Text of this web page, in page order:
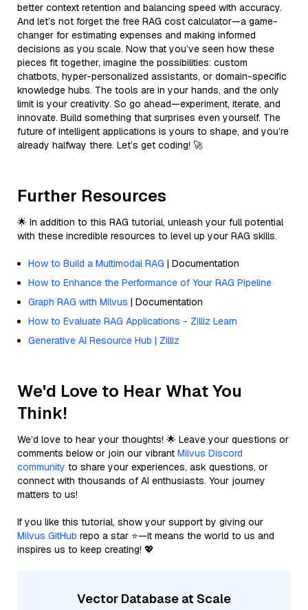
better context retention and balancing speed with accuracy.
And let’s not forget the free RAG cost calculator—a game-
changer for estimating expenses and making informed
decisions as you scale. Now that you’ve seen how these
pieces fit together, imagine the possibilities: custom
chatbots, hyper-personalized assistants, or domain-specific
knowledge hubs. The tools are in your hands, and the only
limit is your creativity. So go ahead—experiment, iterate, and
innovate. Build something that surprises even yourself. The
future of intelligent applications is yours to shape, and you’re
already halfway there. Let’s get coding! 🚀
Further Resources
🌟 In addition to this RAG tutorial, unleash your full potential
with these incredible resources to level up your RAG skills.
How to Build a Multimodal RAG | Documentation
How to Enhance the Performance of Your RAG Pipeline
Graph RAG with Milvus | Documentation
How to Evaluate RAG Applications - Zilliz Learn
Generative AI Resource Hub | Zilliz
We'd Love to Hear What You
Think!
We’d love to hear your thoughts! 🌟 Leave your questions or
comments below or join our vibrant Milvus Discord
community to share your experiences, ask questions, or
connect with thousands of AI enthusiasts. Your journey
matters to us!
If you like this tutorial, show your support by giving our
Milvus GitHub repo a star ⭐—it means the world to us and
inspires us to keep creating! 💖
Vector Database at Scale